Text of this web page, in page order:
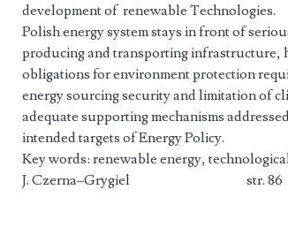
development of renewable Technologies.
Polish energy system stays in front of
producing and transporting infrastructure,
obligations for environment protection
energy sourcing security and limitation of
adequate supporting mechanisms
intended targets of Energy Policy.
Key words: renewable energy,
J. Czerna–Grygiel str. 86